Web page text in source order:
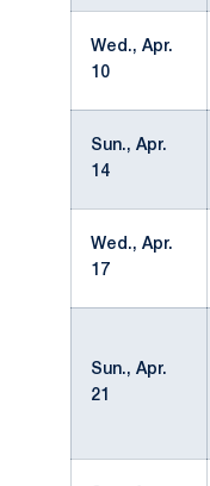
Wed., Apr.
10
Sun., Apr.
14
Wed., Apr.
17
Sun., Apr.
21